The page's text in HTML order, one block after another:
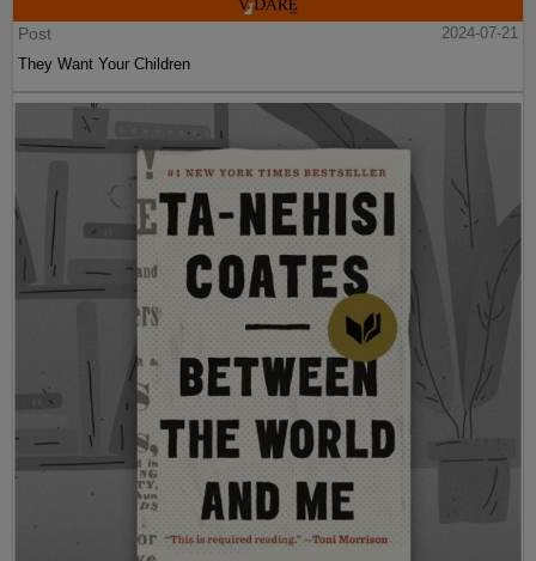
Post
2024-07-21
They Want Your Children